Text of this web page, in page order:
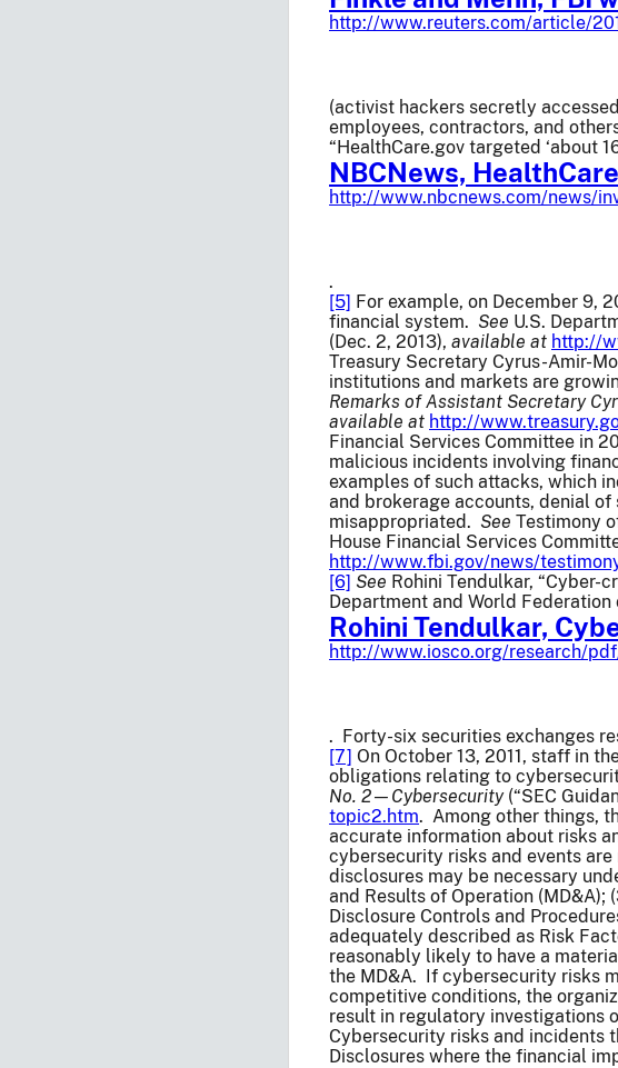
http://www.reuters.com/article/
(activist hackers secretly
employees, contractors, and
“HealthCare.gov targeted ‘about
NBCNews,
http://www.nbcnews.com/news/
.
[5] For example, on December 9,
financial system. See U.S.
(Dec. 2, 2013), available at http://
Treasury Secretary Cyrus-Amir-
institutions and markets are
Remarks of Assistant Secretary
available at http://
Financial Services Committee in
malicious incidents involving
examples of such attacks, which
and brokerage accounts, denial
misappropriated. See Testimony
House Financial Services
http://www.fbi.gov/news/
[6] See Rohini Tendulkar, “Cyber-
Department and World Federation
Rohini Tendulkar,
http://www.iosco.org/research/
. Forty-six securities exchanges
[7] On October 13, 2011, staff in
obligations relating to
No. 2—Cybersecurity(“SEC
topic2.htm. Among other things,
accurate information about risks
cybersecurity risks and events
disclosures may be necessary
and Results of Operation (MD&A);
Disclosure Controls and
adequately described as Risk
reasonably likely to have a
the MD&A. If cybersecurity risks
competitive conditions, the
result in regulatory investigations
Cybersecurity risks and incidents
Disclosures where the financial